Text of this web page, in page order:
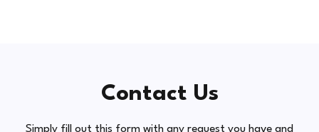
Contact Us
Simply fill out this form with any request you have and